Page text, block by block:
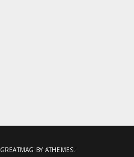
GREATMAG BY ATHEMES.